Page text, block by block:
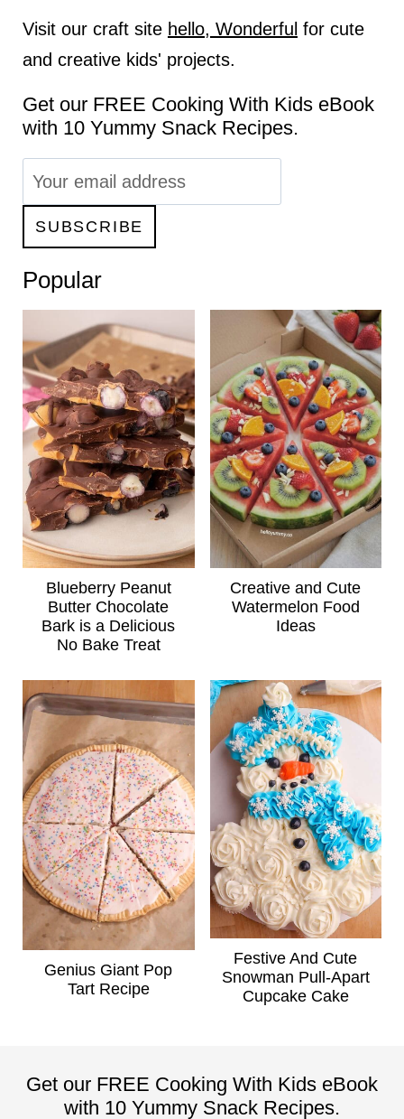
Visit our craft site hello, Wonderful for cute
and creative kids' projects.
Get our FREE Cooking With Kids eBook
with 10 Yummy Snack Recipes.
Popular
Blueberry Peanut
Butter Chocolate
Bark is a Delicious
No Bake Treat
Creative and Cute
Watermelon Food
Ideas
Genius Giant Pop
Tart Recipe
Festive And Cute
Snowman Pull-Apart
Cupcake Cake
Get our FREE Cooking With Kids eBook
with 10 Yummy Snack Recipes.